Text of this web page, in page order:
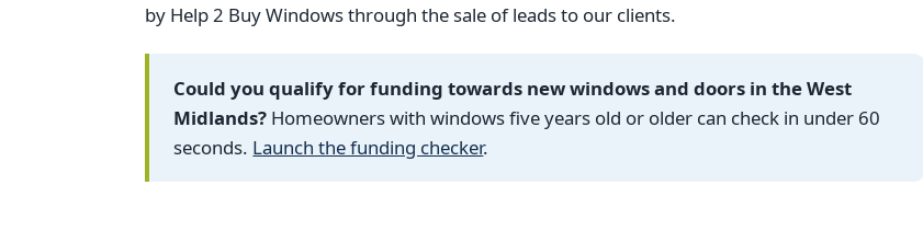
by Help 2 Buy Windows through the sale of leads to our clients.
Could you qualify for funding towards new windows and doors in the West
Midlands? Homeowners with windows five years old or older can check in under 60
seconds. Launch the funding checker.